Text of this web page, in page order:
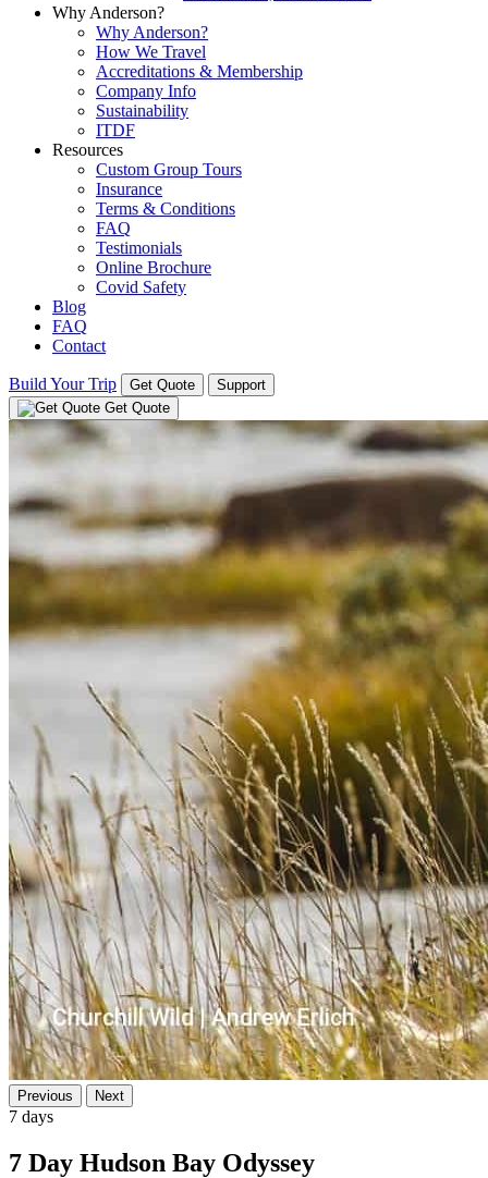
Why Anderson?
Why Anderson?
How We Travel
Accreditations & Membership
Company Info
Sustainability
ITDF
Resources
Custom Group Tours
Insurance
Terms & Conditions
FAQ
Testimonials
Online Brochure
Covid Safety
Blog
FAQ
Contact
Build Your Trip Get Quote
Support
Get Quote
Previous Next
7 days
7 Day Hudson Bay Odyssey